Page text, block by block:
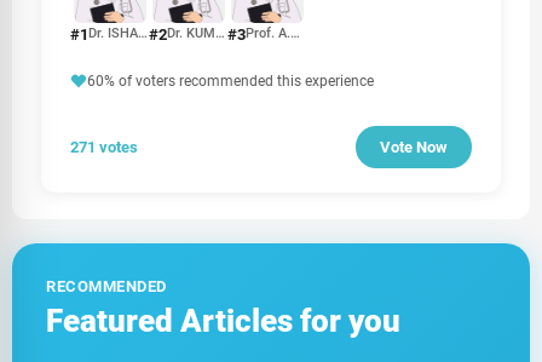
#1 Dr. ISHAN H. JAYASURIYA#2 Dr. KUMARADASAN UMASHANKAR #3 Prof. A.U.B. PETHIYAGODA
60% of voters recommended this experience
271 votes Vote Now
RECOMMENDED
Featured Articles for you